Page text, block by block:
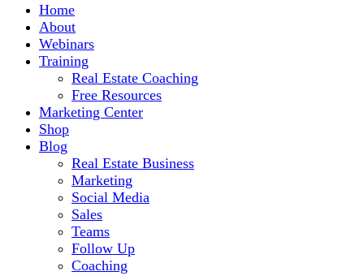
Home
About
Webinars
Training
Real Estate Coaching
Free Resources
Marketing Center
Shop
Blog
Real Estate Business
Marketing
Social Media
Sales
Teams
Follow Up
Coaching